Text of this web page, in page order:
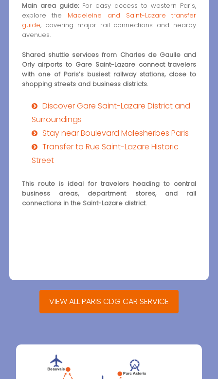
Main area guide:For easy access to western Paris,
explore the Madeleine and Saint-Lazare transfer
guide, covering major rail connections and nearby
avenues.
Shared shuttle services from Charles de Gaulle and
Orly airports to Gare Saint-Lazare connect travelers
with one of Paris’s busiest railway stations, close to
shopping streets and business districts.
Discover Gare Saint-Lazare District and
Surroundings
Stay near Boulevard Malesherbes Paris
Transfer to Rue Saint-Lazare Historic
Street
This route is ideal for travelers heading to central
business areas, department stores, and rail
connections in the Saint-Lazare district.
VIEW ALL PARIS CDG CAR SERVICE